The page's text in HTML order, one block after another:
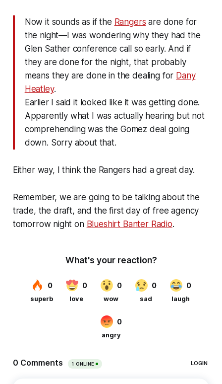
Now it sounds as if the Rangers are done for
the night—I was wondering why they had the
Glen Sather conference call so early. And if
they are done for the night, that probably
means they are done in the dealing for Dany
Heatley.
Earlier I said it looked like it was getting done.
Apparently what I was actually hearing but not
comprehending was the Gomez deal going
down. Sorry about that.
Either way, I think the Rangers had a great day.
Remember, we are going to be talking about the
trade, the draft, and the first day of free agency
tomorrow night on Blueshirt Banter Radio.